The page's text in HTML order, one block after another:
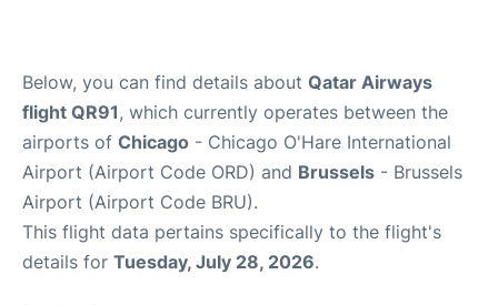
Below, you can find details about Qatar Airways
flight QR91, which currently operates between the
airports of Chicago - Chicago O'Hare International
Airport (Airport Code ORD) and Brussels - Brussels
Airport (Airport Code BRU).
This flight data pertains specifically to the flight's
details for Tuesday, July 28, 2026.